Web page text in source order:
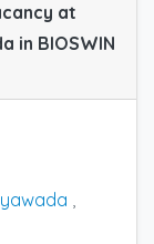
at
in BIOSWIN
,